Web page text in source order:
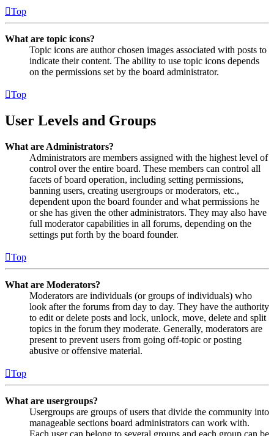
Top
What are topic icons?
Topic icons are author chosen images associated with posts to
indicate their content. The ability to use topic icons depends
on the permissions set by the board administrator.
Top
User Levels and Groups
What are Administrators?
Administrators are members assigned with the highest level of
control over the entire board. These members can control all
facets of board operation, including setting permissions,
banning users, creating usergroups or moderators, etc.,
dependent upon the board founder and what permissions he
or she has given the other administrators. They may also have
full moderator capabilities in all forums, depending on the
settings put forth by the board founder.
Top
What are Moderators?
Moderators are individuals (or groups of individuals) who
look after the forums from day to day. They have the authority
to edit or delete posts and lock, unlock, move, delete and split
topics in the forum they moderate. Generally, moderators are
present to prevent users from going off-topic or posting
abusive or offensive material.
Top
What are usergroups?
Usergroups are groups of users that divide the community into
manageable sections board administrators can work with.